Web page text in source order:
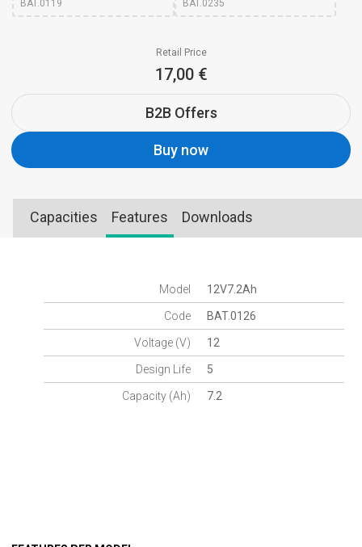
BAT.0119 BAT.0235
Retail Price
17,00 €
B2B Offers
Buy now
Capacities Features Downloads
Model 12V7.2Ah
Code BAT.0126
Voltage (V) 12
Design Life 5
Capacity (Ah) 7.2